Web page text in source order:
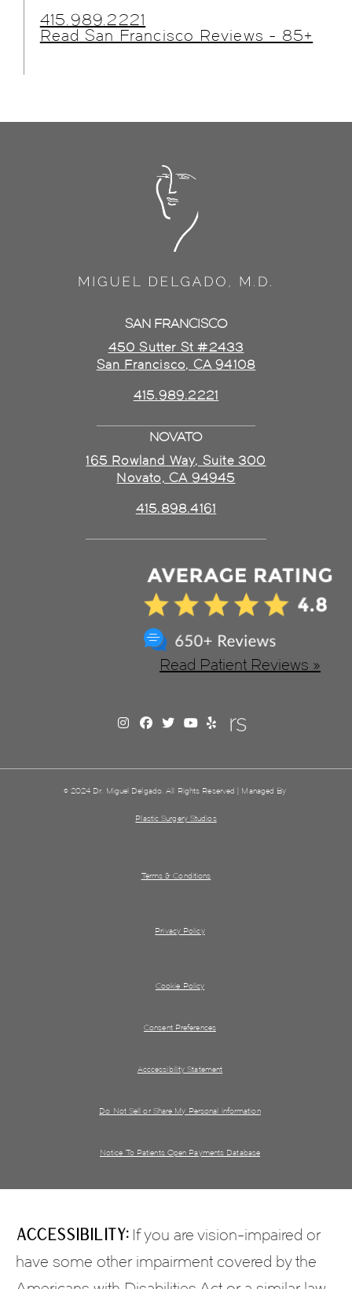
415.989.2221
Read San Francisco Reviews - 85+
NOVATO
165 Rowland Way, Suite 300
Novato, CA 94945
415.898.4161
SAN FRANCISCO
450 Sutter St #2433
San Francisco, CA 94108
415.989.2221
Read Patient Reviews »
© 2024 Dr. Miguel Delgado. All Rights Reserved | Managed By
Plastic Surgery Studios
Terms & Conditions
Privacy Policy
Cookie Policy
Consent Preferences
Acccessibility Statement
Do Not Sell or Share My Personal information
Notice To Patients Open Payments Database
Accessibility:If you are vision-impaired or
have some other impairment covered by the